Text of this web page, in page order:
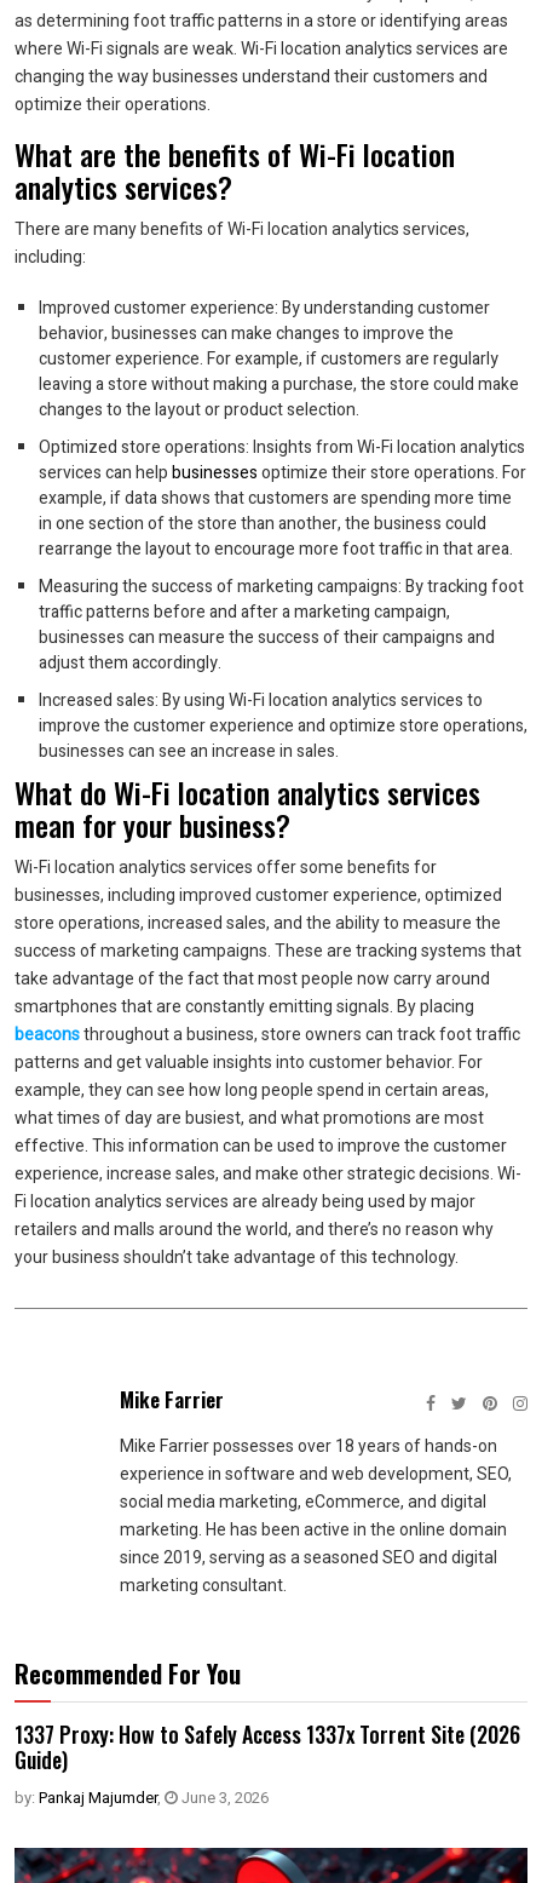
as determining foot traffic patterns in a store or identifying areas
where Wi-Fi signals are weak. Wi-Fi location analytics services are
changing the way businesses understand their customers and
optimize their operations.
What are the benefits of Wi-Fi location
analytics services?
There are many benefits of Wi-Fi location analytics services,
including:
Improved customer experience: By understanding customer
behavior, businesses can make changes to improve the
customer experience. For example, if customers are regularly
leaving a store without making a purchase, the store could make
changes to the layout or product selection.
Optimized store operations: Insights from Wi-Fi location analytics
services can helpbusinessesoptimize their store operations. For
example, if data shows that customers are spending more time
in one section of the store than another, the business could
rearrange the layout to encourage more foot traffic in that area.
Measuring the success of marketing campaigns: By tracking foot
traffic patterns before and after a marketing campaign,
businesses can measure the success of their campaigns and
adjust them accordingly.
Increased sales: By using Wi-Fi location analytics services to
improve the customer experience and optimize store operations,
businesses can see an increase in sales.
What do Wi-Fi location analytics services
mean for your business?
Wi-Fi location analytics services offer some benefits for
businesses, including improved customer experience, optimized
store operations, increased sales, and the ability to measure the
success of marketing campaigns. These are tracking systems that
take advantage of the fact that most people now carry around
smartphones that are constantly emitting signals. By placing
beaconsthroughout a business, store owners can track foot traffic
patterns and get valuable insights into customer behavior. For
example, they can see how long people spend in certain areas,
what times of day are busiest, and what promotions are most
effective. This information can be used to improve the customer
experience, increase sales, and make other strategic decisions. Wi-
Fi location analytics services are already being used by major
retailers and malls around the world, and there’s no reason why
your business shouldn’t take advantage of this technology.
Mike Farrier
Mike Farrier possesses over 18 years of hands-on
experience in software and web development, SEO,
social media marketing, eCommerce, and digital
marketing. He has been active in the online domain
since 2019, serving as a seasoned SEO and digital
marketing consultant.
Recommended For You
1337 Proxy: How to Safely Access 1337x Torrent Site (2026
Guide)
by: Pankaj Majumder, June 3, 2026